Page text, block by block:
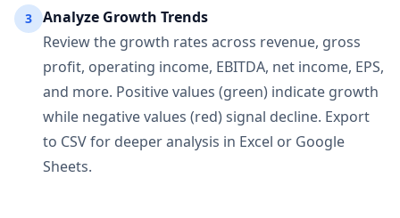
3
Analyze Growth Trends
Review the growth rates across revenue, gross
profit, operating income, EBITDA, net income, EPS,
and more. Positive values (green) indicate growth
while negative values (red) signal decline. Export
to CSV for deeper analysis in Excel or Google
Sheets.